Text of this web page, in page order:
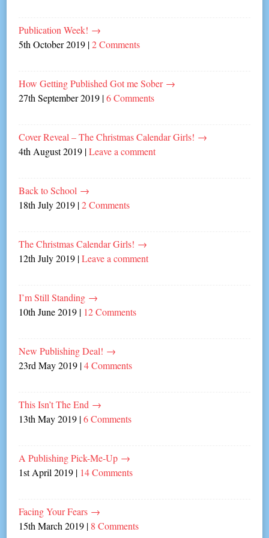
Publication Week! →
5th October 2019 |2 Comments
How Getting Published Got me Sober →
27th September 2019 |6 Comments
Cover Reveal – The Christmas Calendar Girls! →
4th August 2019 |Leave a comment
Back to School →
18th July 2019 |2 Comments
The Christmas Calendar Girls! →
12th July 2019 |Leave a comment
I’m Still Standing →
10th June 2019 | 12 Comments
New Publishing Deal! →
23rd May 2019 |4 Comments
This Isn’t The End →
13th May 2019 |6 Comments
A Publishing Pick-Me-Up →
1st April 2019 | 14 Comments
Facing Your Fears →
15th March 2019 | 8 Comments